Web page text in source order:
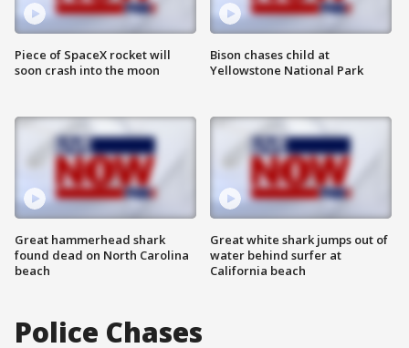
Piece of SpaceX rocket will
soon crash into the moon
Great hammerhead shark
found dead on North Carolina
beach
Bison chases child at
Yellowstone National Park
Great white shark jumps out of
water behind surfer at
California beach
Police Chases